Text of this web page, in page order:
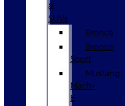
&
SUVs
Bronco
Bronco
Sport
Mustang
Mach-
E